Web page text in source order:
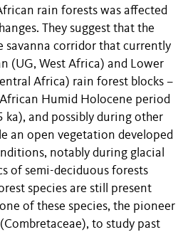
rain forests was affected
They suggest that the
savanna corridor that currently
(UG, West Africa) and Lower
Africa) rain forest blocks –
Humid Holocene period
ka), and possibly during other
an open vegetation developed
notably during glacial
of semi-deciduous forests
species are still present
of these species, the pioneer
to study past